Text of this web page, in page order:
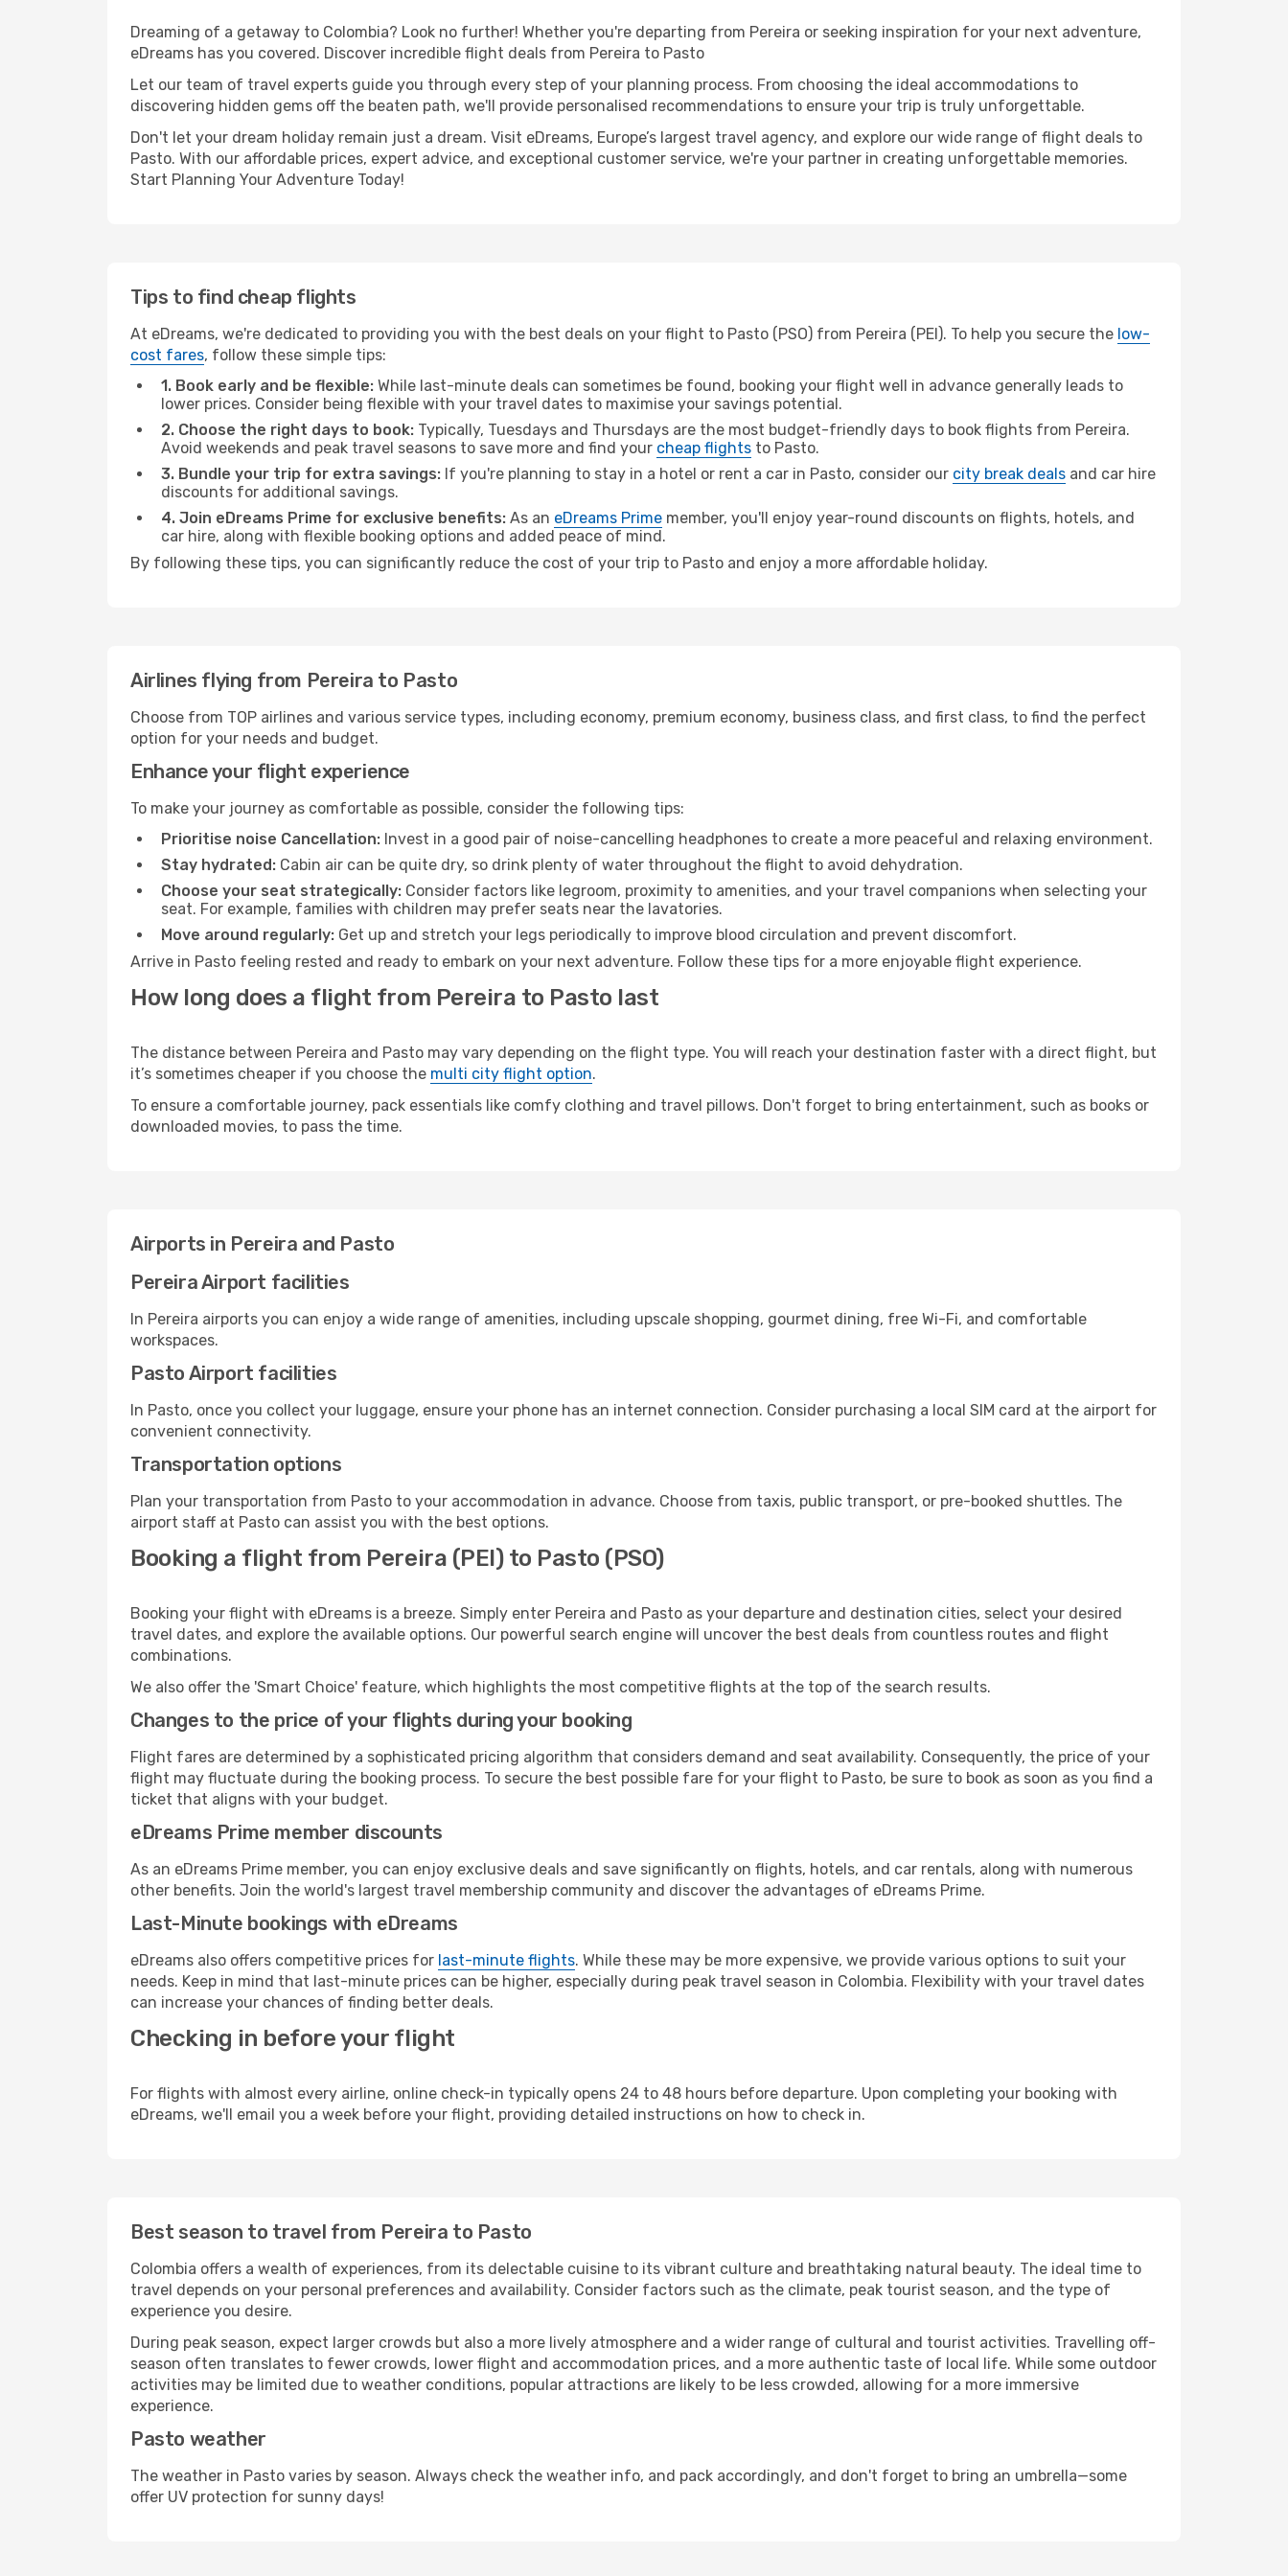
Dreaming of a getaway to Colombia? Look no further! Whether you're departing from Pereira or seeking inspiration for your next adventure,
eDreams has you covered. Discover incredible flight deals from Pereira to Pasto
Let our team of travel experts guide you through every step of your planning process. From choosing the ideal accommodations to
discovering hidden gems off the beaten path, we'll provide personalised recommendations to ensure your trip is truly unforgettable.
Don't let your dream holiday remain just a dream. Visit eDreams, Europe’s largest travel agency, and explore our wide range of flight deals to
Pasto. With our affordable prices, expert advice, and exceptional customer service, we're your partner in creating unforgettable memories.
Start Planning Your Adventure Today!
Tips to find cheap flights
At eDreams, we're dedicated to providing you with the best deals on your flight to Pasto (PSO) from Pereira (PEI). To help you secure the low-
cost fares, follow these simple tips:
1. Book early and be flexible: While last-minute deals can sometimes be found, booking your flight well in advance generally leads to
lower prices. Consider being flexible with your travel dates to maximise your savings potential.
2. Choose the right days to book: Typically, Tuesdays and Thursdays are the most budget-friendly days to book flights from Pereira.
Avoid weekends and peak travel seasons to save more and find your cheap flights to Pasto.
3. Bundle your trip for extra savings: If you're planning to stay in a hotel or rent a car in Pasto, consider our city break deals and car hire
discounts for additional savings.
4. Join eDreams Prime for exclusive benefits: As an eDreams Prime member, you'll enjoy year-round discounts on flights, hotels, and
car hire, along with flexible booking options and added peace of mind.
By following these tips, you can significantly reduce the cost of your trip to Pasto and enjoy a more affordable holiday.
Airlines flying from Pereira to Pasto
Choose from TOP airlines and various service types, including economy, premium economy, business class, and first class, to find the perfect
option for your needs and budget.
Enhance your flight experience
To make your journey as comfortable as possible, consider the following tips:
Prioritise noise Cancellation: Invest in a good pair of noise-cancelling headphones to create a more peaceful and relaxing environment.
Stay hydrated: Cabin air can be quite dry, so drink plenty of water throughout the flight to avoid dehydration.
Choose your seat strategically: Consider factors like legroom, proximity to amenities, and your travel companions when selecting your
seat. For example, families with children may prefer seats near the lavatories.
Move around regularly: Get up and stretch your legs periodically to improve blood circulation and prevent discomfort.
Arrive in Pasto feeling rested and ready to embark on your next adventure. Follow these tips for a more enjoyable flight experience.
How long does a flight from Pereira to Pasto last
The distance between Pereira and Pasto may vary depending on the flight type. You will reach your destination faster with a direct flight, but
it’s sometimes cheaper if you choose the multi city flight option.
To ensure a comfortable journey, pack essentials like comfy clothing and travel pillows. Don't forget to bring entertainment, such as books or
downloaded movies, to pass the time.
Airports in Pereira and Pasto
Pereira Airport facilities
In Pereira airports you can enjoy a wide range of amenities, including upscale shopping, gourmet dining, free Wi-Fi, and comfortable
workspaces.
Pasto Airport facilities
In Pasto, once you collect your luggage, ensure your phone has an internet connection. Consider purchasing a local SIM card at the airport for
convenient connectivity.
Transportation options
Plan your transportation from Pasto to your accommodation in advance. Choose from taxis, public transport, or pre-booked shuttles. The
airport staff at Pasto can assist you with the best options.
Booking a flight from Pereira (PEI) to Pasto (PSO)
Booking your flight with eDreams is a breeze. Simply enter Pereira and Pasto as your departure and destination cities, select your desired
travel dates, and explore the available options. Our powerful search engine will uncover the best deals from countless routes and flight
combinations.
We also offer the 'Smart Choice' feature, which highlights the most competitive flights at the top of the search results.
Changes to the price of your flights during your booking
Flight fares are determined by a sophisticated pricing algorithm that considers demand and seat availability. Consequently, the price of your
flight may fluctuate during the booking process. To secure the best possible fare for your flight to Pasto, be sure to book as soon as you find a
ticket that aligns with your budget.
eDreams Prime member discounts
As an eDreams Prime member, you can enjoy exclusive deals and save significantly on flights, hotels, and car rentals, along with numerous
other benefits. Join the world's largest travel membership community and discover the advantages of eDreams Prime.
Last-Minute bookings with eDreams
eDreams also offers competitive prices for last-minute flights. While these may be more expensive, we provide various options to suit your
needs. Keep in mind that last-minute prices can be higher, especially during peak travel season in Colombia. Flexibility with your travel dates
can increase your chances of finding better deals.
Checking in before your flight
For flights with almost every airline, online check-in typically opens 24 to 48 hours before departure. Upon completing your booking with
eDreams, we'll email you a week before your flight, providing detailed instructions on how to check in.
Best season to travel from Pereira to Pasto
Colombia offers a wealth of experiences, from its delectable cuisine to its vibrant culture and breathtaking natural beauty. The ideal time to
travel depends on your personal preferences and availability. Consider factors such as the climate, peak tourist season, and the type of
experience you desire.
During peak season, expect larger crowds but also a more lively atmosphere and a wider range of cultural and tourist activities. Travelling off-
season often translates to fewer crowds, lower flight and accommodation prices, and a more authentic taste of local life. While some outdoor
activities may be limited due to weather conditions, popular attractions are likely to be less crowded, allowing for a more immersive
experience.
Pasto weather
The weather in Pasto varies by season. Always check the weather info, and pack accordingly, and don't forget to bring an umbrella—some
offer UV protection for sunny days!